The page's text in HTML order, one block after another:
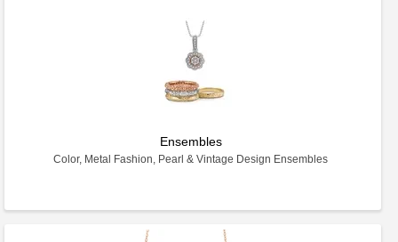
Ensembles
Color, Metal Fashion, Pearl & Vintage Design Ensembles